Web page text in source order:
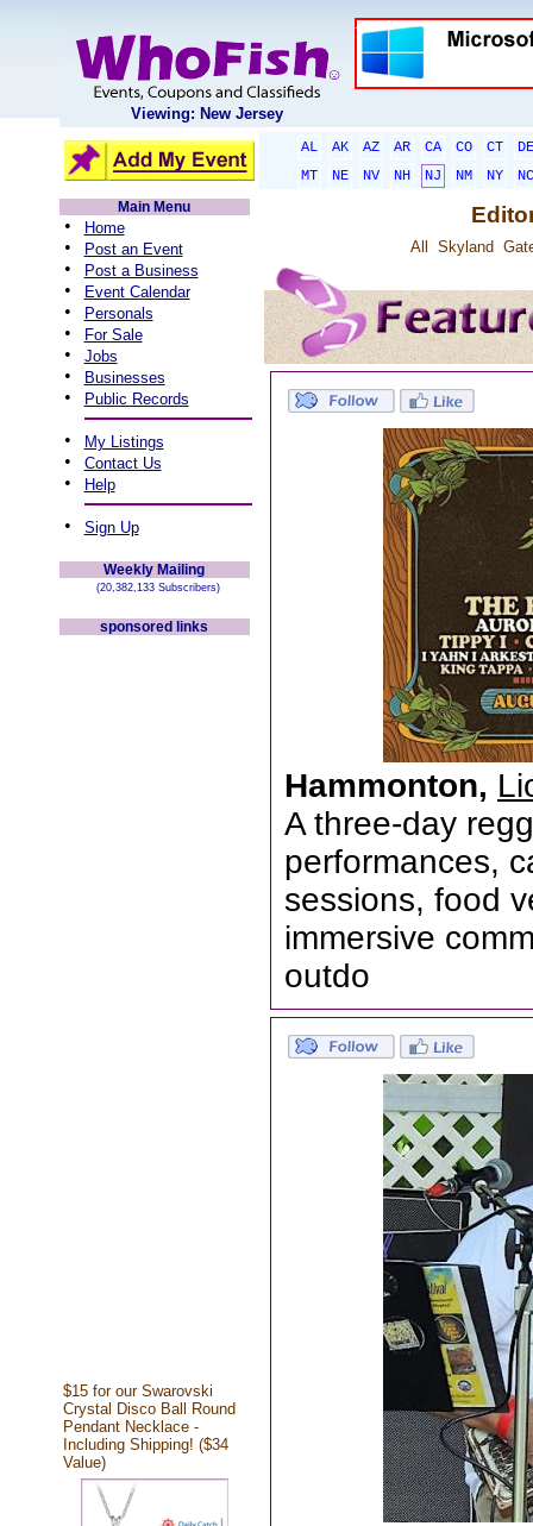
Viewing: New Jersey
AL AK AZ AR CA CO CT
DE
MT
NE NV NH NJ NM NY
NC
Main Menu
• Home
• Post an Event
• Post a Business
• Event Calendar
• Personals
• For Sale
• Jobs
• Businesses
• Public Records
• My Listings
• Contact Us
• Help
• Sign Up
Weekly Mailing
(20,382,133 Subscribers)
sponsored links
$15 for our Swarovski
Crystal Disco Ball Round
Pendant Necklace -
Including Shipping! ($34
Value)
All Skyland
Hammonton,
A three-day
performances,
sessions, food
immersive
outdo